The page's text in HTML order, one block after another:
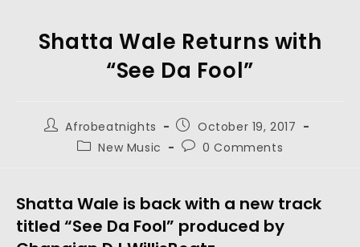
Shatta Wale Returns with
“See Da Fool”
Afrobeatnights
October 19, 2017
New Music
0 Comments
Shatta Wale is back with a new track
titled “See Da Fool” produced by